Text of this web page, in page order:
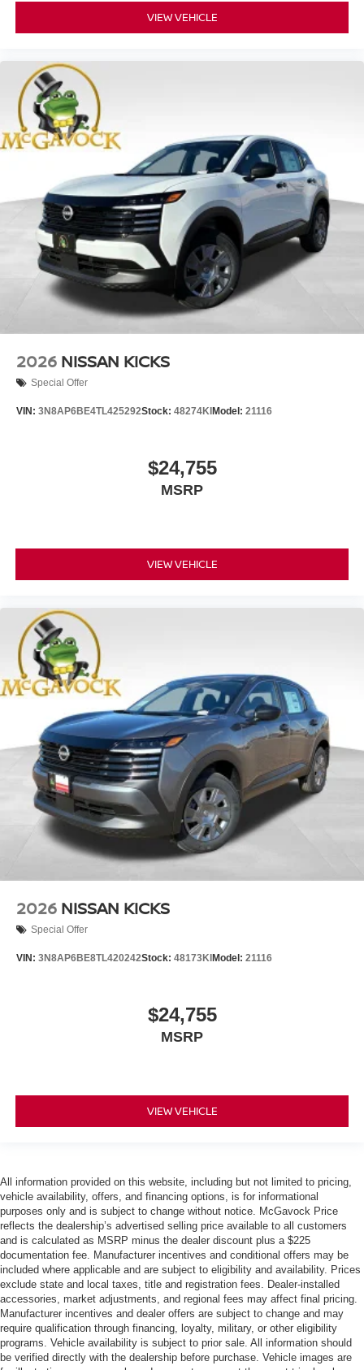
VIEW VEHICLE
2026 NISSAN KICKS
Special Offer
VIN: 3N8AP6BE4TL425292Stock: 48274KI Model: 21116
$24,755
MSRP
VIEW VEHICLE
2026 NISSAN KICKS
Special Offer
VIN: 3N8AP6BE8TL420242Stock: 48173KI Model: 21116
$24,755
MSRP
VIEW VEHICLE
All information provided on this website, including but not limited to pricing,
vehicle availability, offers, and financing options, is for informational
purposes only and is subject to change without notice. McGavock Price
reflects the dealership’s advertised selling price available to all customers
and is calculated as MSRP minus the dealer discount plus a $225
documentation fee. Manufacturer incentives and conditional offers may be
included where applicable and are subject to eligibility and availability. Prices
exclude state and local taxes, title and registration fees. Dealer-installed
accessories, market adjustments, and regional fees may affect final pricing.
Manufacturer incentives and dealer offers are subject to change and may
require qualification through financing, loyalty, military, or other eligibility
programs. Vehicle availability is subject to prior sale. All information should
be verified directly with the dealership before purchase. Vehicle images are